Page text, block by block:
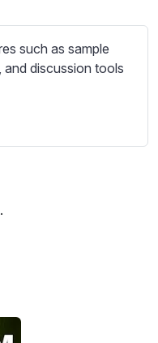
such as sample
and discussion tools